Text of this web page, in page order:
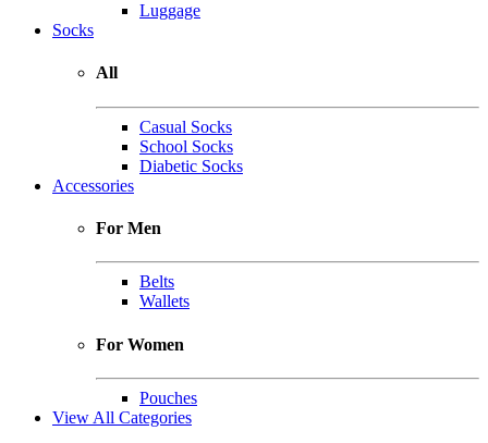
Luggage
Socks
All
Casual Socks
School Socks
Diabetic Socks
Accessories
For Men
Belts
Wallets
For Women
Pouches
View All Categories